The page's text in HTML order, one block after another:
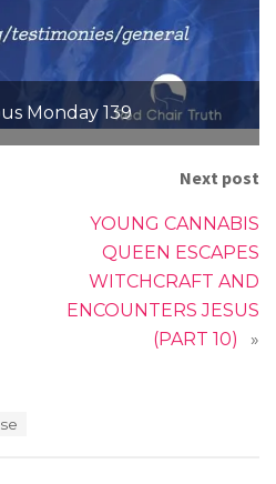
Monday 139
Next post
YOUNG CANNABIS
QUEEN ESCAPES
WITCHCRAFT AND
ENCOUNTERS JESUS
(PART 10)
»